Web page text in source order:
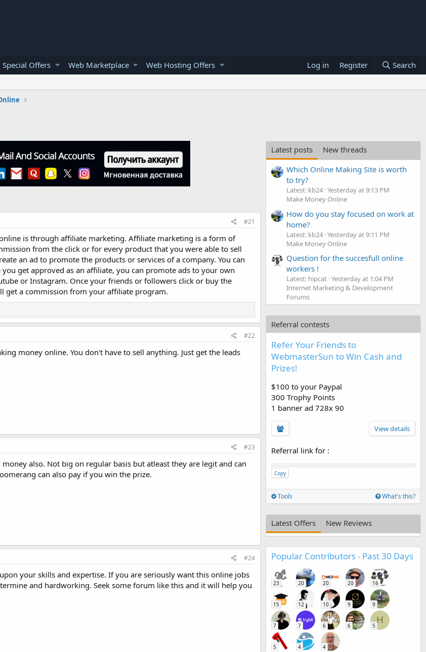
Special Offers Web Marketplace Web Hosting Offers Log in Register Search
#21
is through affiliate marketing. Affiliate marketing is a form of
from the click or for every product that you were able to sell
an ad to promote the products or services of a company. You can
get approved as an affiliate, you can promote ads to your own
or Instagram. Once your friends or followers click or buy the
get a commission from your affiliate program.
#22
money online. You don't have to sell anything. Just get the leads
#23
also. Not big on regular basis but atleast they are legit and can
can also pay if you win the prize.
#24
your skills and expertise. If you are seriously want this online jobs
and hardworking. Seek some forum like this and it will help you
Latest posts
New threads
Which Online Making Site is worth
to try?
Latest: kb24 Yesterday at 9:13 PM
Make Money Online
How do you stay focused on work at
home?
Latest: kb24 Yesterday at 9:11 PM
Make Money Online
Question for the succesfull online
workers !
Latest: hipcat Yesterday at 1:04 PM
Internet Marketing & Development
Forums
Referral contests
Refer Your Friends to
WebmasterSun to Win Cash and
Prizes!
$100 to your Paypal
300 Trophy Points
1 banner ad 728x 90
View details
Referral link for :
Copy
Tools What's this?
Latest Offers New Reviews
Popular Contributors - Past 30 Days
23 20 20 20 16
15 12 10 9 9
7 7 6 6
H
5
5 4 4